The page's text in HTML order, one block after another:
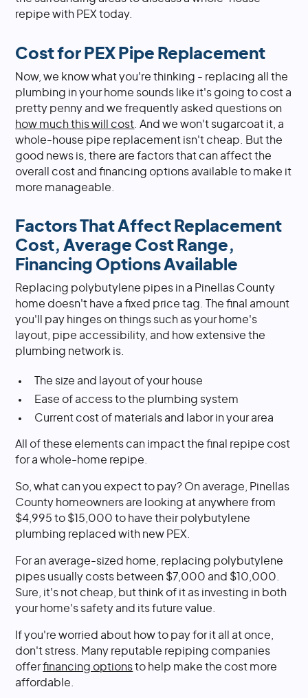
repipe with PEX today.
Cost for PEX Pipe Replacement
Now, we know what you're thinking - replacing all the
plumbing in your home sounds like it's going to cost a
pretty penny and we frequently asked questions on
how much this will cost . And we won't sugarcoat it, a
whole-house pipe replacement isn't cheap. But the
good news is, there are factors that can affect the
overall cost and financing options available to make it
more manageable.
Factors That Affect Replacement
Cost, Average Cost Range,
Financing Options Available
Replacing polybutylene pipes in a Pinellas County
home doesn't have a fixed price tag. The final amount
you'll pay hinges on things such as your home's
layout, pipe accessibility, and how extensive the
plumbing network is.
The size and layout of your house
Ease of access to the plumbing system
Current cost of materials and labor in your area
All of these elements can impact the final repipe cost
for a whole-home repipe.
So, what can you expect to pay? On average, Pinellas
County homeowners are looking at anywhere from
$4,995 to $15,000 to have their polybutylene
plumbing replaced with new PEX.
For an average-sized home, replacing polybutylene
pipes usually costs between $7,000 and $10,000.
Sure, it's not cheap, but think of it as investing in both
your home's safety and its future value.
If you're worried about how to pay for it all at once,
don't stress. Many reputable repiping companies
offerfinancing optionsto help make the cost more
affordable.